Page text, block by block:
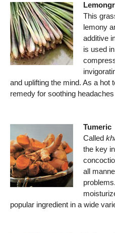
This
lemony
additive
is used
and uplifting the mind. As a hot
remedy for soothing
Tumeric
Called
the key
all
popular ingredient in a wide